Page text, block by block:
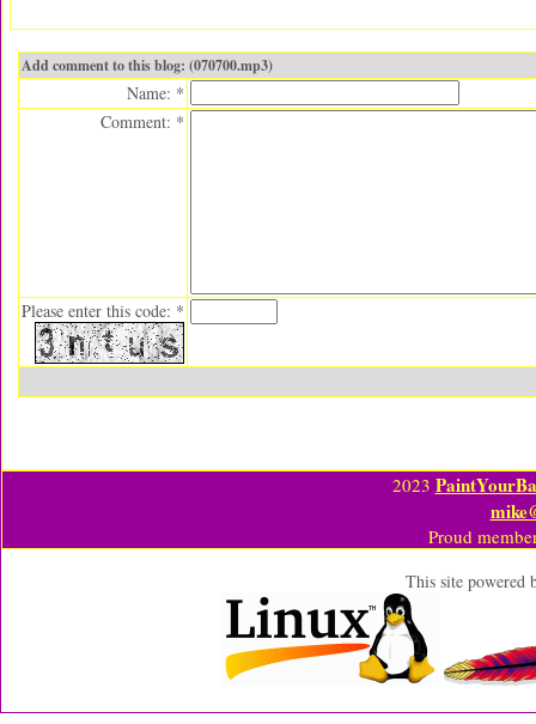
Add comment to this blog: (070700.mp3)
Name: *
Comment: *
Please enter this code: *
2023
Proud
This site powered